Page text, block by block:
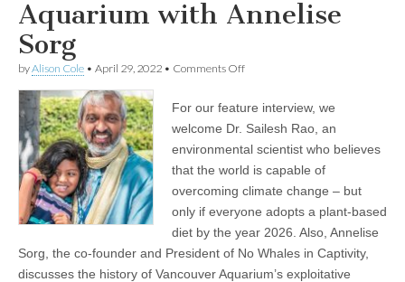
Aquarium with Annelise
Sorg
byAlison Cole • April 29, 2022 • Comments Offon
Healing
our
Amidst
a
Climate
and
Pandemic
Crisis,
with
Dr.
Sailesh
For our feature interview, we
welcome Dr. Sailesh Rao, an
environmental scientist who believes
that the world is capable of
overcoming climate change – but
only if everyone adopts a plant-based
diet by the year 2026. Also, Annelise
Sorg, the co-founder and President of No Whales in Captivity,
discusses the history of Vancouver Aquarium’s exploitative